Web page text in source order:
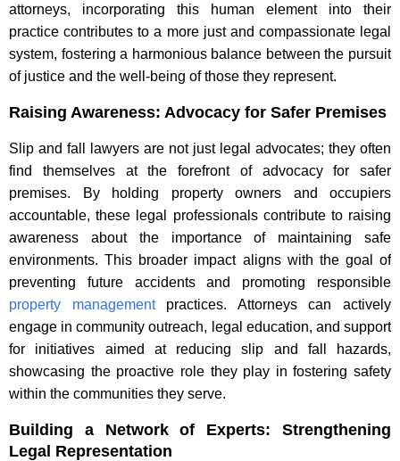
attorneys, incorporating this human element into their
practice contributes to a more just and compassionate legal
system, fostering a harmonious balance between the pursuit
of justice and the well-being of those they represent.
Raising Awareness: Advocacy for Safer Premises
Slip and fall lawyers are not just legal advocates; they often
find themselves at the forefront of advocacy for safer
premises. By holding property owners and occupiers
accountable, these legal professionals contribute to raising
awareness about the importance of maintaining safe
environments. This broader impact aligns with the goal of
preventing future accidents and promoting responsible
property management practices. Attorneys can actively
engage in community outreach, legal education, and support
for initiatives aimed at reducing slip and fall hazards,
showcasing the proactive role they play in fostering safety
within the communities they serve.
Building a Network of Experts: Strengthening
Legal Representation